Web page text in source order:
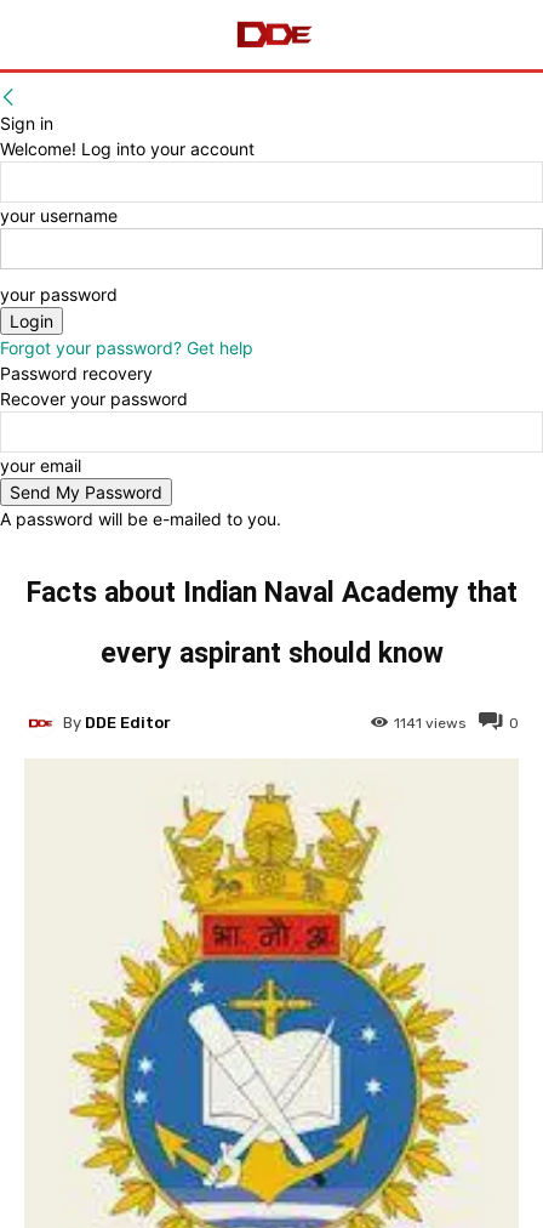
Sign in
Welcome! Log into your account
your username
your password
Forgot your password? Get help
Password recovery
Recover your password
your email
A password will be e-mailed to you.
Facts about Indian Naval Academy that
every aspirant should know
0
1141 views
By DDE Editor